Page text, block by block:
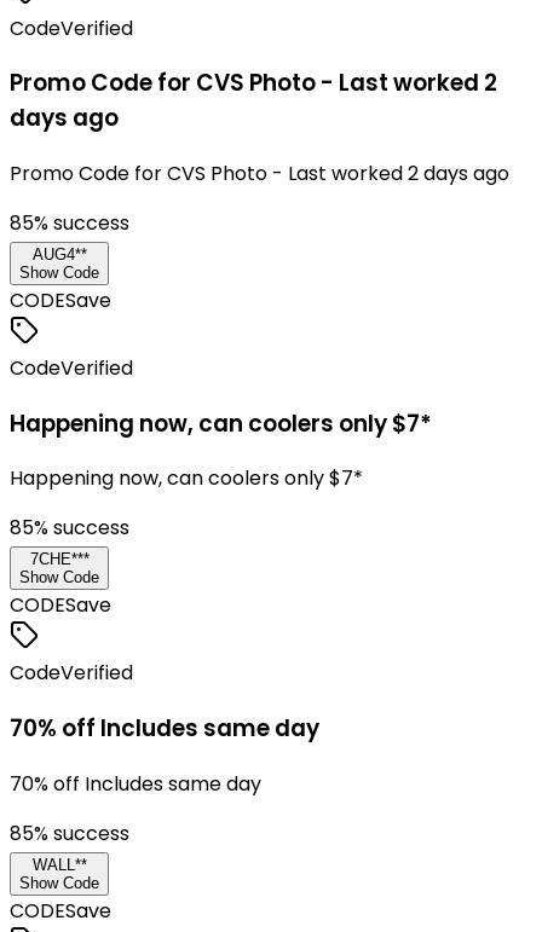
CodeVerified
Promo Code for CVS Photo - Last worked 2
days ago
Promo Code for CVS Photo - Last worked 2 days ago
85% success
AUG4**
Show Code
CODESave
CodeVerified
Happening now, can coolers only $7*
Happening now, can coolers only $7*
85% success
7CHE***
Show Code
CODESave
CodeVerified
70% off Includes same day
70% off Includes same day
85% success
WALL**
Show Code
CODESave